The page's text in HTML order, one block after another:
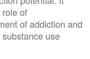
of
of addiction and
use